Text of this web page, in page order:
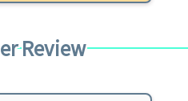
Review